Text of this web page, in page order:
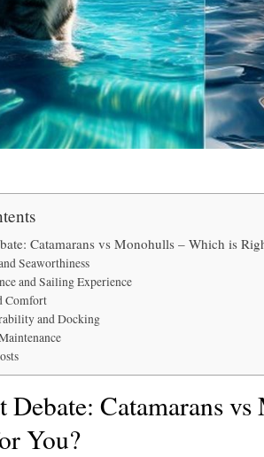
Catamarans vs Monohulls – Which is
Seaworthiness
and Sailing Experience
Comfort
and Docking
Debate: Catamarans
You?